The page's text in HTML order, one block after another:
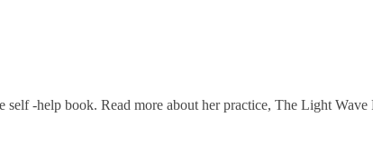
-help book. Read more about her practice, The Light